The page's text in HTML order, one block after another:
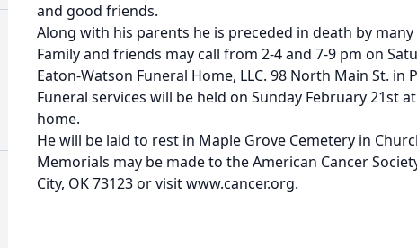
and good friends.
Along with his parents he is preceded in death by many
Family and friends may call from 2-4 and 7-9 pm on
Eaton-Watson Funeral Home, LLC. 98 North Main St. in
Funeral services will be held on Sunday February 21st
home.
He will be laid to rest in Maple Grove Cemetery in
Memorials may be made to the American Cancer
City, OK 73123 or visit www.cancer.org.